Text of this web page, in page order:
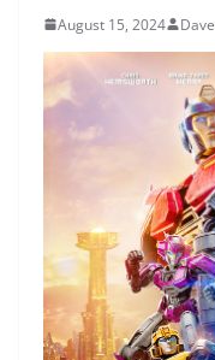
August 15, 2024 Dave